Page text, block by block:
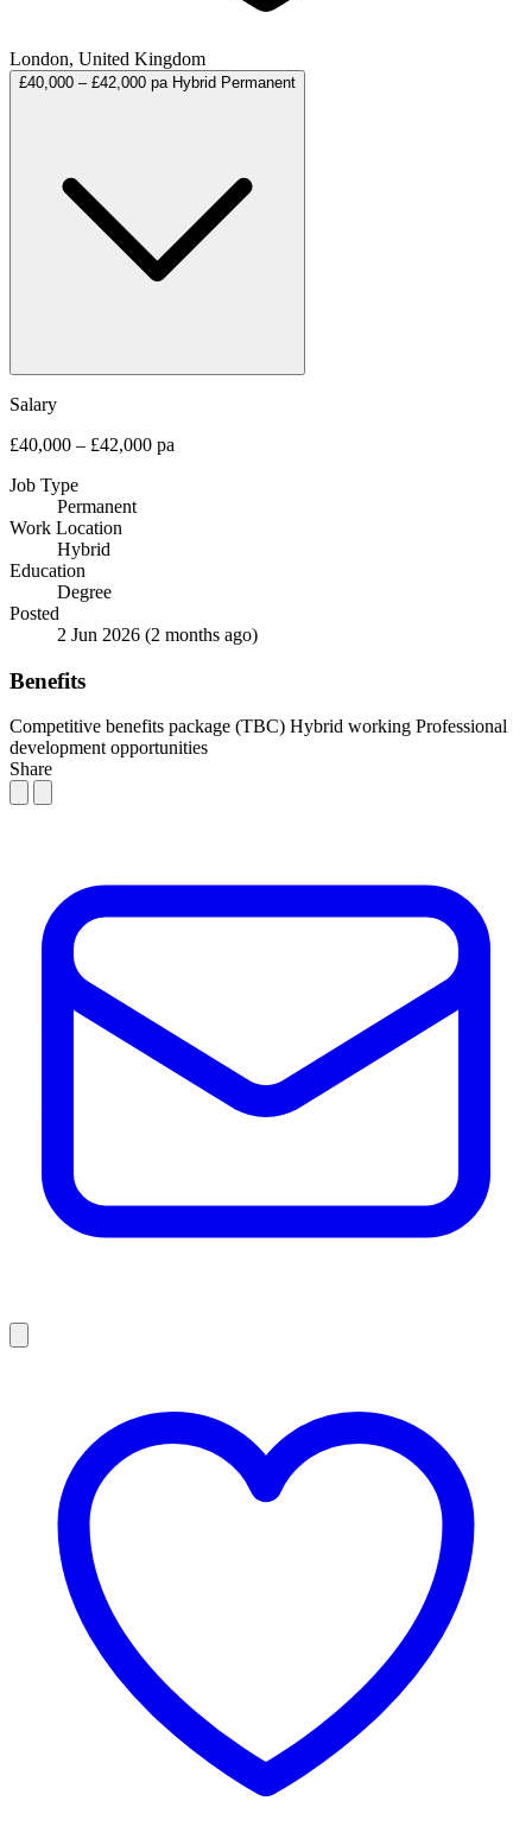
London, United Kingdom
£40,000 – £42,000 pa Hybrid Permanent
Salary
£40,000 – £42,000 pa
Job Type
Permanent
Work Location
Hybrid
Education
Degree
Posted
2 Jun 2026 (2 months ago)
Benefits
Competitive benefits package (TBC) Hybrid working Professional
development opportunities
Share